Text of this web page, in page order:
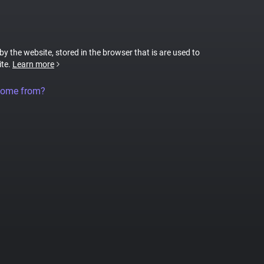
the website, stored in the browser that is are used to
Learn more
from?